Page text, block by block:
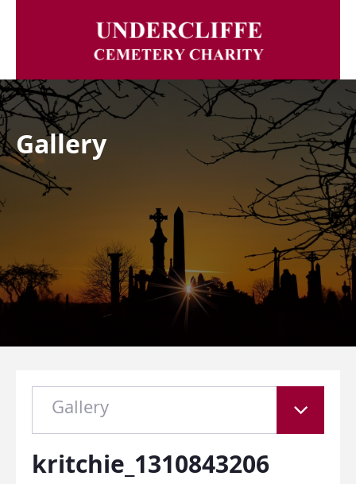
Gallery
Gallery
kritchie_1310843206